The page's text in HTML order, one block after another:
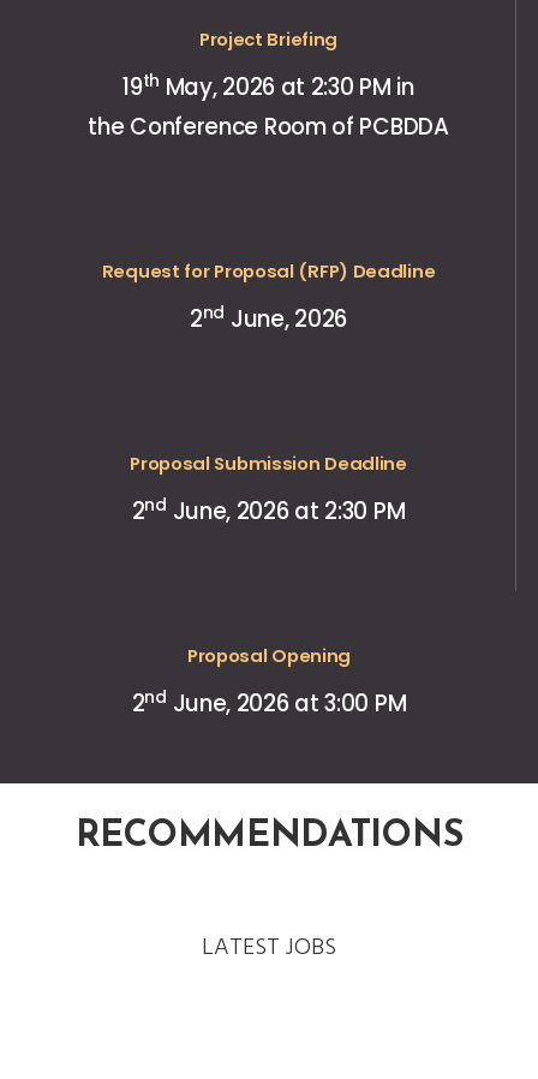
Project Briefing
19th May, 2026 at 2:30 PM in
the Conference Room of PCBDDA
Request for Proposal (RFP) Deadline
2nd June, 2026
Proposal Submission Deadline
2nd June, 2026 at 2:30 PM
Proposal Opening
2nd June, 2026 at 3:00 PM
RECOMMENDATIONS